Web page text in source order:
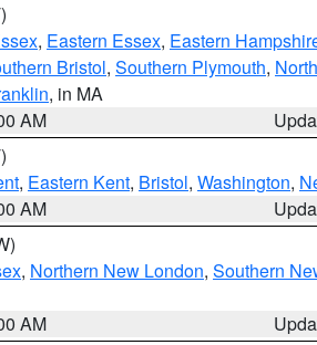
, Eastern Essex, Eastern
Bristol, Southern Plymouth,
, in MA
AM
, Eastern Kent, Bristol, Washington,
AM
, Northern New London, Southern
AM